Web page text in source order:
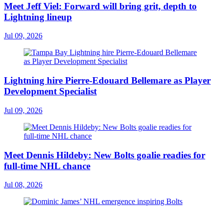
Meet Jeff Viel: Forward will bring grit, depth to
Lightning lineup
Jul 09, 2026
Lightning hire Pierre-Edouard Bellemare as Player
Development Specialist
Jul 09, 2026
Meet Dennis Hildeby: New Bolts goalie readies for
full-time NHL chance
Jul 08, 2026